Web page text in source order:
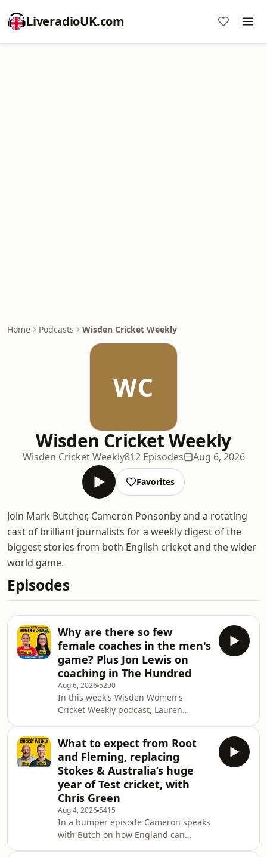
LiveradioUK.com
Home Podcasts Wisden Cricket Weekly
WC
Wisden Cricket Weekly
Wisden Cricket Weekly812 Episodes Aug 6, 2026
Favorites
Join Mark Butcher, Cameron Ponsonby and a rotating
cast of brilliant journalists for a weekly digest of the
biggest stories from both English cricket and the wider
world game.
Episodes
Why are there so few
female coaches in the men's
game? Plus Jon Lewis on
coaching in The Hundred
Aug 6, 2026 5290
In this week's Wisden Women's
Cricket Weekly podcast, Lauren
before discussing the lack of women's
cricket coaches in the men's game.
Katya is then joined by London Spirit
Women's Head Coach Jon Lewis,
where they cover everything from
squad building ahead of this years
competition, to working under
Heather Knight, to the e
What to expect from Root
and Fleming, replacing
Stokes & Australia’s huge
year of Test cricket, with
Chris Green
Aug 4, 2026 5415
In a bumper episode Cameron speaks
with Butch on how England can